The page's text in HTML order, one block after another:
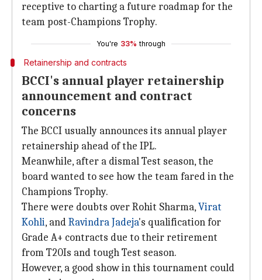
receptive to charting a future roadmap for the
team post-Champions Trophy.
You're 33% through
Retainership and contracts
BCCI's annual player retainership
announcement and contract
concerns
The BCCI usually announces its annual player
retainership ahead of the IPL.
Meanwhile, after a dismal Test season, the
board wanted to see how the team fared in the
Champions Trophy.
There were doubts over Rohit Sharma,Virat
Kohli, andRavindra Jadeja's qualification for
Grade A+ contracts due to their retirement
from T20Is and tough Test season.
However, a good show in this tournament could